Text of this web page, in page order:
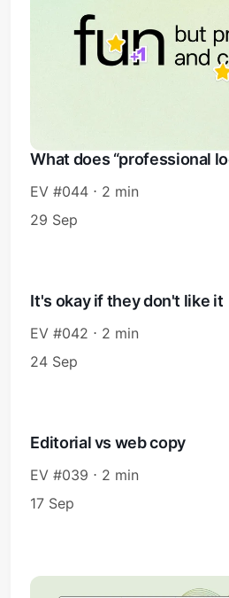
What does “professional
EV #044 ⋅ 2 min
29 Sep
It's okay if they don't like it
EV #042 ⋅ 2 min
24 Sep
Editorial vs web copy
EV #039 ⋅ 2 min
17 Sep